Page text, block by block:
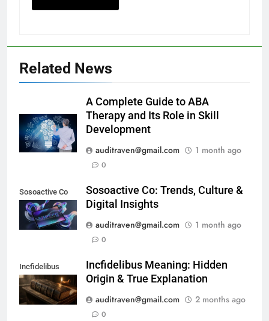
Related News
A Complete Guide to ABA
Therapy and Its Role in Skill
Development
auditraven@gmail.com
1 month ago
0
Sosoactive Co
Sosoactive Co: Trends, Culture &
Digital Insights
auditraven@gmail.com
1 month ago
0
Incfidelibus
Incfidelibus Meaning: Hidden
Origin & True Explanation
auditraven@gmail.com
2 months ago
0